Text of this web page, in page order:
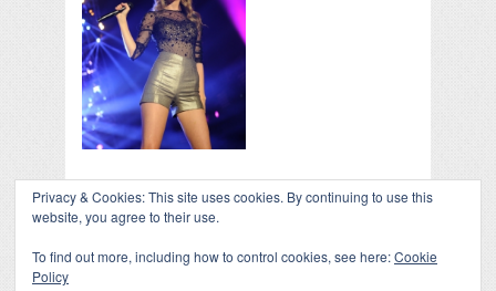
Privacy & Cookies: This site uses cookies. By continuing to use this
website, you agree to their use.
To find out more, including how to control cookies, see here:Cookie
Policy